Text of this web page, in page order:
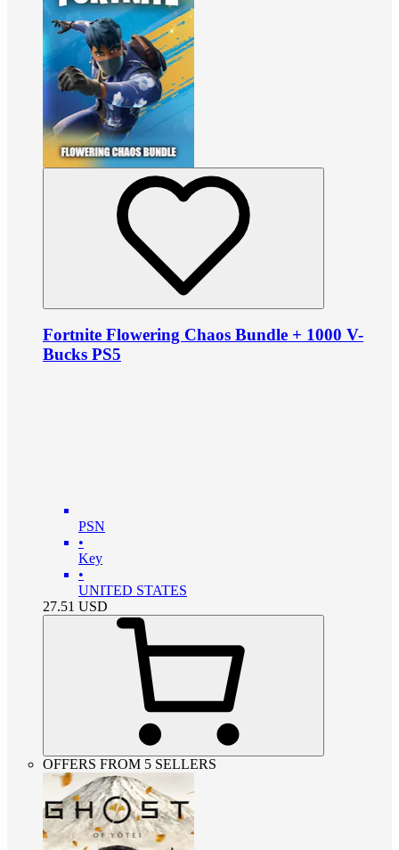
Fortnite Flowering Chaos Bundle + 1000 V-
Bucks PS5
PSN
•
Key
•
UNITED STATES
27.51 USD
OFFERS FROM 5 SELLERS